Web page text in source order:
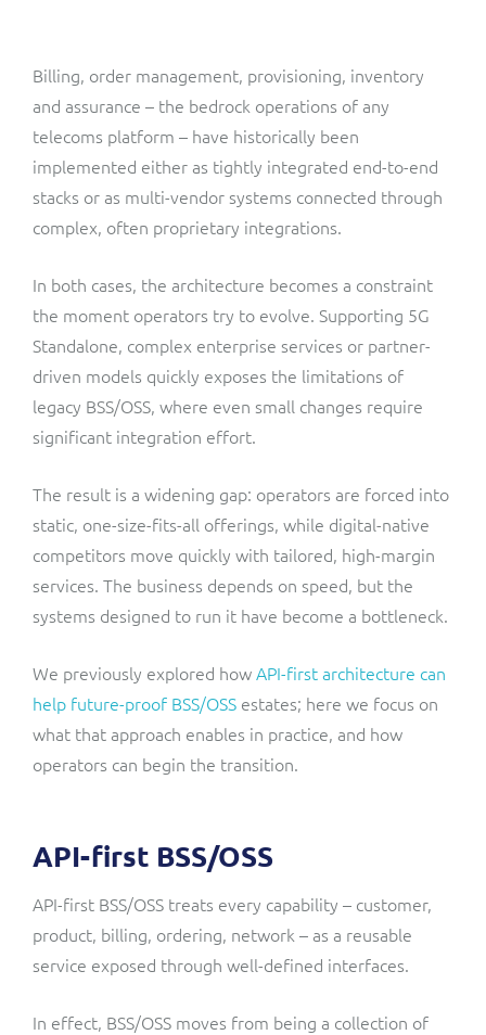
Billing, order management, provisioning, inventory
and assurance – the bedrock operations of any
telecoms platform – have historically been
implemented either as tightly integrated end-to-end
stacks or as multi-vendor systems connected through
complex, often proprietary integrations.
In both cases, the architecture becomes a constraint
the moment operators try to evolve. Supporting 5G
Standalone, complex enterprise services or partner-
driven models quickly exposes the limitations of
legacy BSS/OSS, where even small changes require
significant integration effort.
The result is a widening gap: operators are forced into
static, one-size-fits-all offerings, while digital-native
competitors move quickly with tailored, high-margin
services. The business depends on speed, but the
systems designed to run it have become a bottleneck.
We previously explored howAPI-first architecture can
help future-proof BSS/OSS estates; here we focus on
what that approach enables in practice, and how
operators can begin the transition.
API-first BSS/OSS
API-first BSS/OSS treats every capability – customer,
product, billing, ordering, network – as a reusable
service exposed through well-defined interfaces.
In effect, BSS/OSS moves from being a collection of
Integration Layer
Sinal
SWAN Mobile
Telesur
Vocus